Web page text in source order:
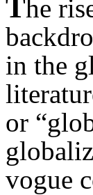
The
in the
or
vogue